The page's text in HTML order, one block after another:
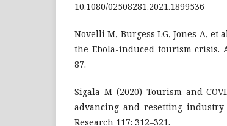
10.1080/02508281.2021.1899536
Novelli M, Burgess LG, Jones A, et
the Ebola-induced tourism crisis.
87.
Sigala M (2020) Tourism and
advancing and resetting industry
Research 117: 312–321.